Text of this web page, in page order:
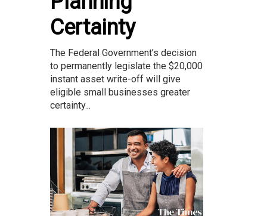
Certainty
The Federal Government’s decision
to permanently legislate the $20,000
instant asset write-off will give
eligible small businesses greater
certainty...